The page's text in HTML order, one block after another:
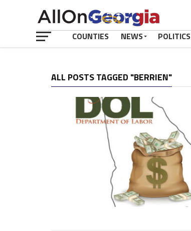
COUNTIES NEWS POLITICS
ALL POSTS TAGGED "BERRIEN"